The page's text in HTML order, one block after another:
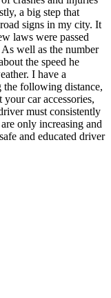
a big step that
signs in my city. It
laws were passed
well as the number
the speed he
I have a
the following distance,
car accessories,
must consistently
only increasing and
and educated driver